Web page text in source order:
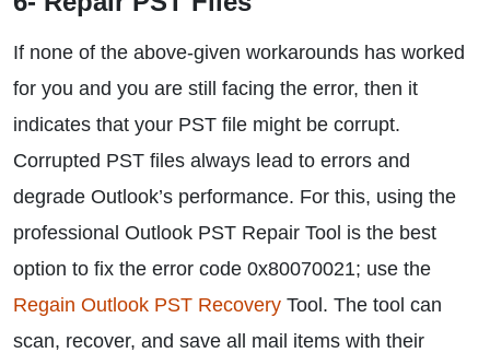
If none of the above-given workarounds has worked
for you and you are still facing the error, then it
indicates that your PST file might be corrupt.
Corrupted PST files always lead to errors and
degrade Outlook’s performance. For this, using the
professional Outlook PST Repair Tool is the best
option to fix the error code 0x80070021; use the
Regain Outlook PST Recovery Tool. The tool can
scan, recover, and save all mail items with their